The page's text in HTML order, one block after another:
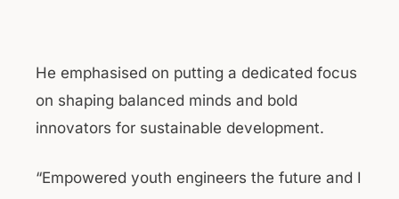
He emphasised on putting a dedicated focus
on shaping balanced minds and bold
innovators for sustainable development.
“Empowered youth engineers the future and I